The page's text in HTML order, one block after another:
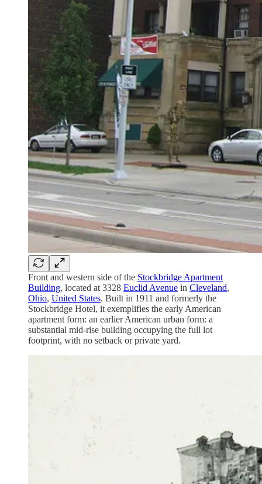
Front and western side of the Stockbridge Apartment
Building, located at 3328 Euclid Avenue in Cleveland,
Ohio, United States. Built in 1911 and formerly the
Stockbridge Hotel, it exemplifies the early American
apartment form: an earlier American urban form: a
substantial mid-rise building occupying the full lot
footprint, with no setback or private yard.